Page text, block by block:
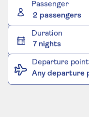
Passenger
2 passengers
Duration
7 nights
Departure point
Any departure